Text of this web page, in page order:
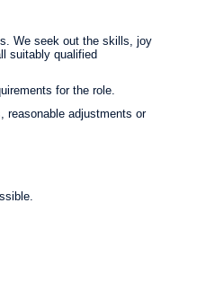
We seek out the skills, joy
suitably qualified
for the role.
reasonable adjustments or